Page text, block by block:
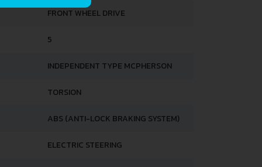
FRONT WHEEL DRIVE
5
INDEPENDENT TYPE MCPHERSON
TORSION
ABS (ANTI-LOCK BRAKING SYSTEM)
ELECTRIC STEERING